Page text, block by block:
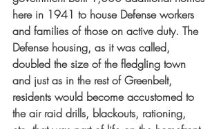
here in 1941 to house Defense workers
and families of those on active duty. The
Defense housing, as it was called,
doubled the size of the fledgling town
and just as in the rest of Greenbelt,
residents would become accustomed to
the air raid drills, blackouts, rationing,